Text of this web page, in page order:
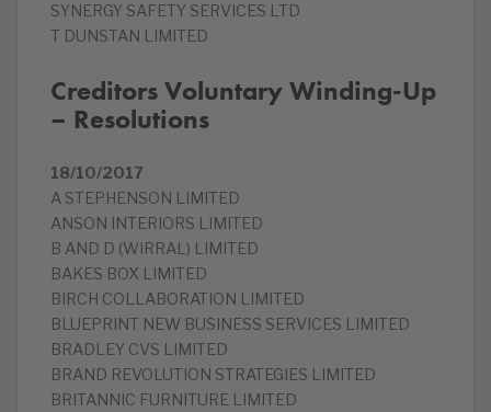
SYNERGY SAFETY SERVICES LTD
T DUNSTAN LIMITED
Creditors Voluntary Winding-Up
– Resolutions
18/10/2017
A STEPHENSON LIMITED
ANSON INTERIORS LIMITED
B AND D (WIRRAL) LIMITED
BAKES BOX LIMITED
BIRCH COLLABORATION LIMITED
BLUEPRINT NEW BUSINESS SERVICES LIMITED
BRADLEY CVS LIMITED
BRAND REVOLUTION STRATEGIES LIMITED
BRITANNIC FURNITURE LIMITED